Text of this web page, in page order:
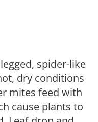
spider-like
dry conditions
mites feed with
cause plants to